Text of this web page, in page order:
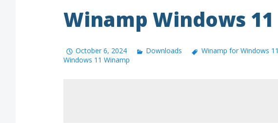
Winamp Windows 11
October 6, 2024 Downloads Winamp for Windows 11
Windows 11 Winamp